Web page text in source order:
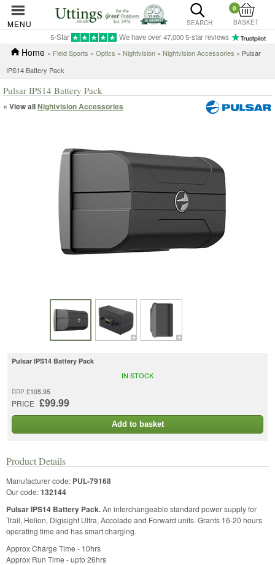
MENU SEARCH
0
BASKET
5-Star We have over 47,000 5-star reviews
Home » Field Sports » Optics » Nightvision » Nightvision Accessories » Pulsar
IPS14 Battery Pack
Pulsar IPS14 Battery Pack
« View allNightvision Accessories
Pulsar IPS14 Battery Pack
RRP £105.95
PRICE £99.99
IN STOCK
Add to basket
Product Details
Manufacturer code: PUL-79168
Our code:132144
Pulsar IPS14 Battery Pack.An interchangeable standard power supply for
Trail, Helion, Digisight Ultra, Accolade and Forward units. Grants 16-20 hours
operating time and has smart charging.
Approx Charge Time - 10hrs
Approx Run Time - upto 26hrs